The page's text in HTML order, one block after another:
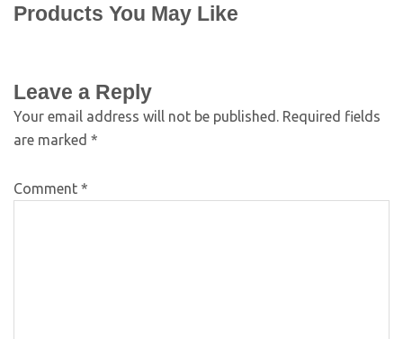
Products You May Like
Leave a Reply
Your email address will not be published.
Required fields
are marked *
Comment *